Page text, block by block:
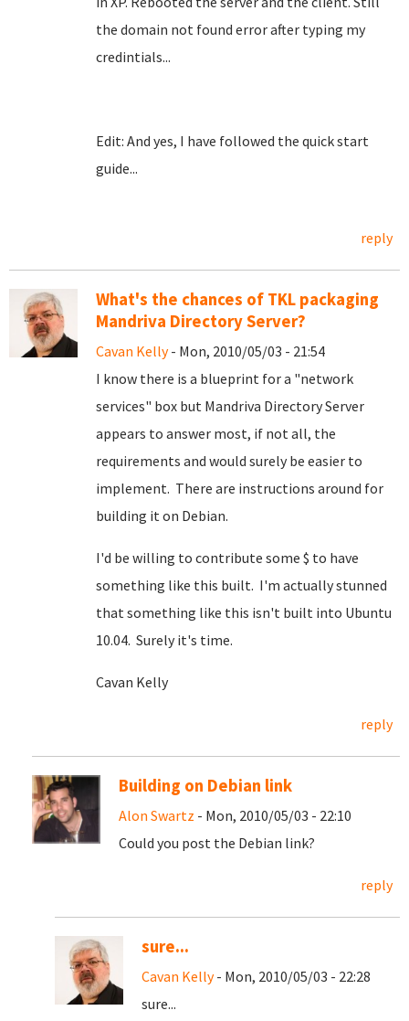
the domain not found error after typing my
credintials...
Edit: And yes, I have followed the quick start
guide...
reply
What's the chances of TKL packaging
Mandriva Directory Server?
Cavan Kelly- Mon, 2010/05/03 - 21:54
I know there is a blueprint for a "network
services" box but Mandriva Directory Server
appears to answer most, if not all, the
requirements and would surely be easier to
implement. There are instructions around for
building it on Debian.
I'd be willing to contribute some $ to have
something like this built. I'm actually stunned
that something like this isn't built into Ubuntu
10.04. Surely it's time.
Cavan Kelly
reply
Building on Debian link
Alon Swartz - Mon, 2010/05/03 - 22:10
Could you post the Debian link?
reply
sure...
Cavan Kelly- Mon, 2010/05/03 - 22:28
sure...